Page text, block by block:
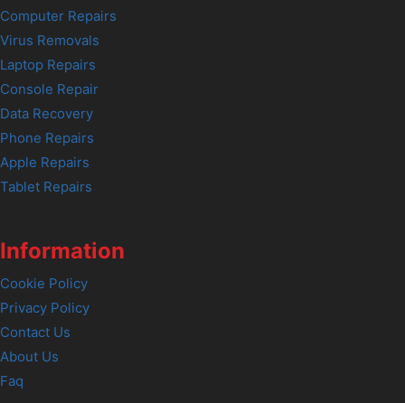
Computer Repairs
Virus Removals
Laptop Repairs
Console Repair
Data Recovery
Phone Repairs
Apple Repairs
Tablet Repairs
Information
Cookie Policy
Privacy Policy
Contact Us
About Us
Faq